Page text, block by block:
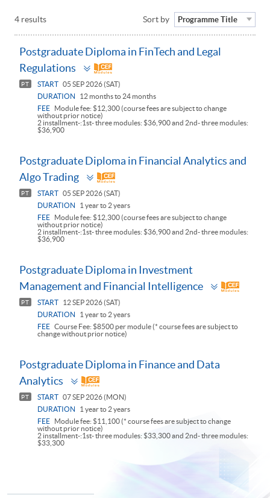
4 results Sort by Programme Title
Postgraduate Diploma in FinTech and Legal
Regulations
Toggle
panel
PT START 05 SEP 2026 (SAT)
DURATION
12 months to 24 months
FEE
Module fee: $12,300 (course fees are subject to change
without prior notice)
2 installment-:1st- three modules: $36,900 and 2nd- three modules:
$36,900
Postgraduate Diploma in Financial Analytics and
Algo Trading
Toggle
panel
PT START 05 SEP 2026 (SAT)
DURATION
1 year to 2 years
FEE
Module fee: $12,300 (course fees are subject to change
without prior notice)
2 installment-:1st- three modules: $36,900 and 2nd- three modules:
$36,900
Postgraduate Diploma in Investment
Management and Financial Intelligence
Toggle
panel
PT START
12 SEP 2026 (SAT)
DURATION
1 year to 2 years
FEE Course Fee: $8500 per module (* course fees are subject to
change without prior notice)
Postgraduate Diploma in Finance and Data
Analytics
Toggle
panel
PT START 07 SEP 2026 (MON)
DURATION
1 year to 2 years
FEE
Module fee: $11,100 (* course fees are subject to change
without prior notice)
2 installment-:1st- three modules: $33,300 and 2nd- three modules:
$33,300